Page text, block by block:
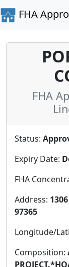
FHA
FHA
Status:
Expiry Date:
FHA
Address:
97365
Longitude/
Composition: